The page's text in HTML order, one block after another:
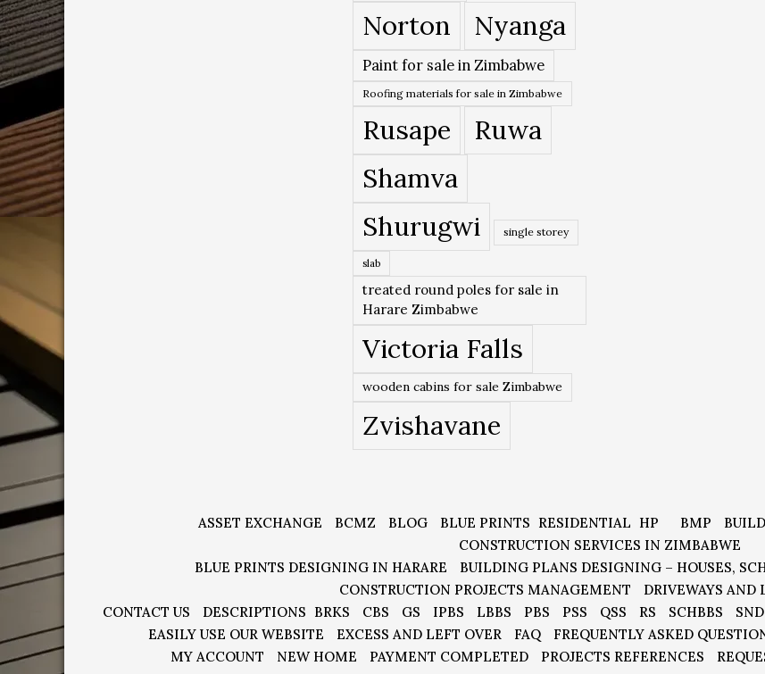
Norton Nyanga
Paint for sale in Zimbabwe
Roofing materials for sale in Zimbabwe
Rusape
Ruwa
Shamva
Shurugwi
single storey
slab
treated round poles for sale in
Harare Zimbabwe
Victoria Falls
wooden cabins for sale Zimbabwe
Zvishavane
ASSET EXCHANGE BCMZ BLOG BLUE PRINTS RESIDENTIAL HP BMP
CONSTRUCTION SERVICES IN ZIMBABWE
BLUE PRINTS DESIGNING IN HARARE
BUILDING PLANS DESIGNING – HOUSES,
CONSTRUCTION PROJECTS MANAGEMENT
DRIVEWAYS AND
CONTACT US
DESCRIPTIONS BRKS CBS GS IPBS LBBS PBS PSS QSS RS SCHBBS SND
EASILY USE OUR WEBSITE
EXCESS AND LEFT OVER FAQ FREQUENTLY ASKED
MY ACCOUNT
NEW HOME PAYMENT COMPLETED PROJECTS REFERENCES